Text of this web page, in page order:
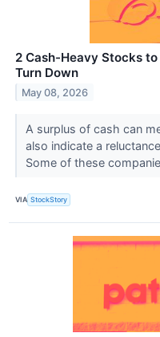
2 Cash-Heavy Stocks
Turn Down
May 08, 2026
A surplus of cash can
also indicate a
Some of these
VIA StockStory